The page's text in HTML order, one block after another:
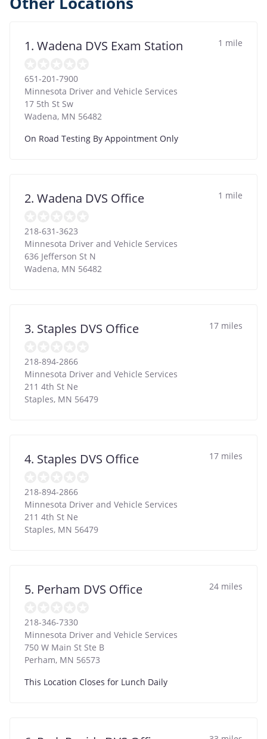
1. Wadena DVS Exam Station 1 mile
651-201-7900
Minnesota Driver and Vehicle Services
17 5th St Sw
Wadena, MN 56482
On Road Testing By Appointment Only
2. Wadena DVS Office 1 mile
218-631-3623
Minnesota Driver and Vehicle Services
636 Jefferson St N
Wadena, MN 56482
3. Staples DVS Office 17 miles
218-894-2866
Minnesota Driver and Vehicle Services
211 4th St Ne
Staples, MN 56479
4. Staples DVS Office 17 miles
218-894-2866
Minnesota Driver and Vehicle Services
211 4th St Ne
Staples, MN 56479
5. Perham DVS Office 24 miles
218-346-7330
Minnesota Driver and Vehicle Services
750 W Main St Ste B
Perham, MN 56573
This Location Closes for Lunch Daily